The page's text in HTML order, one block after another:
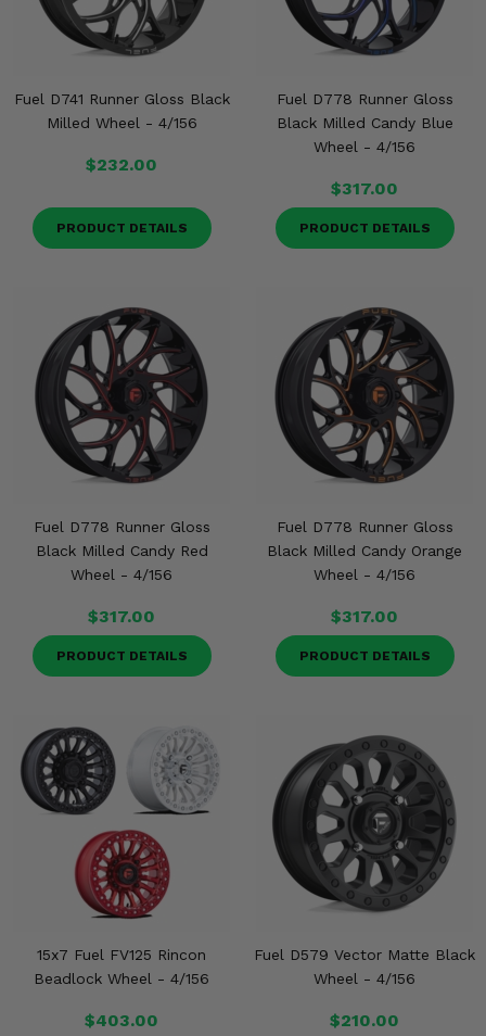
Fuel D741 Runner Gloss Black
Milled Wheel - 4/156
$232.00
PRODUCT DETAILS
Fuel D778 Runner Gloss
Black Milled Candy Blue
Wheel - 4/156
$317.00
PRODUCT DETAILS
Fuel D778 Runner Gloss
Black Milled Candy Red
Wheel - 4/156
$317.00
PRODUCT DETAILS
Fuel D778 Runner Gloss
Black Milled Candy Orange
Wheel - 4/156
$317.00
PRODUCT DETAILS
15x7 Fuel FV125 Rincon
Beadlock Wheel - 4/156
$403.00
Fuel D579 Vector Matte Black
Wheel - 4/156
$210.00